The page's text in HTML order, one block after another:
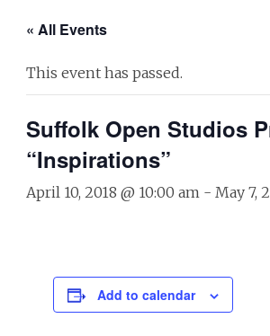
« All Events
This event has passed.
Suffolk Open Studios
“Inspirations”
April 10, 2018 @ 10:00 am- May 7,
Add to calendar